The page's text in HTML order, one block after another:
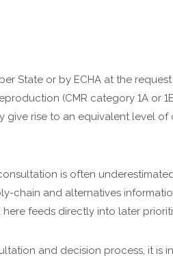
State or by ECHA at the
(CMR category 1A or
give rise to an equivalent level
is often
chain and alternatives
feeds directly into later
and decision process, it is